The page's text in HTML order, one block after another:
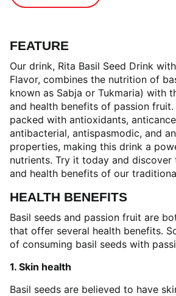
FEATURE
Our drink, Rita Basil Seed Drink
Flavor, combines the nutrition of
known as Sabja or Tukmaria) with
and health benefits of passion fruit.
packed with antioxidants,
antibacterial, antispasmodic, and
properties, making this drink a
nutrients. Try it today and
and health benefits of our
HEALTH BENEFITS
Basil seeds and passion fruit are
that offer several health benefits.
of consuming basil seeds with
1. Skin health
Basil seeds are believed to have